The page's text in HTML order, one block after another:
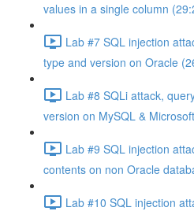
values in a single column
Lab #7 SQL injection
type and version on Oracle
Lab #8 SQLi attack,
version on MySQL &
Lab #9 SQL injection
contents on non Oracle
Lab #10 SQL injection